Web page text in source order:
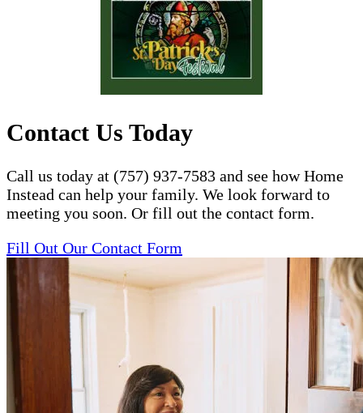
Contact Us Today
Call us today at (757) 937-7583 and see how Home
Instead can help your family. We look forward to
meeting you soon. Or fill out the contact form.
Fill Out Our Contact Form